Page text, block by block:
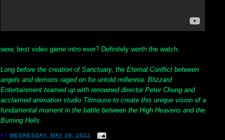
wow, best video game intro ever? Definitely worth the watch.
Long before the creation of Sanctuary, the Eternal Conflict between
angels and demons raged on for untold millennia. Blizzard
Entertainment teamed up with renowned director Peter Chung and
acclaimed animation studio Titmouse to create this unique vision of a
fundamental moment in the battle between the High Heavens and the
Burning Hells.
ATWEDNESDAY, MAY 09, 2012